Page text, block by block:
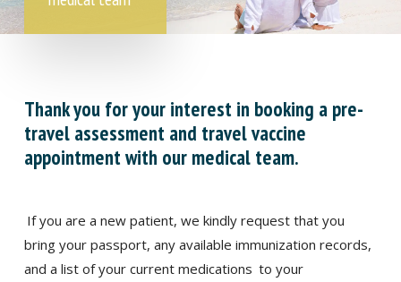
Thank you for your interest in booking a pre-
travel assessment and travel vaccine
appointment with our medical team.
If you are a new patient, we kindly request that you
bring your passport, any available immunization records,
and a list of your current medications to your